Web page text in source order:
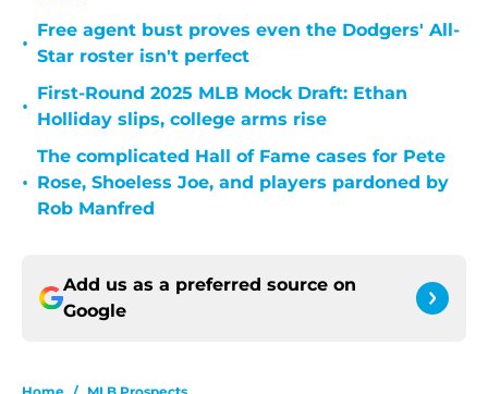
•
Free agent bust proves even the Dodgers' All-
Star roster isn't perfect
•
First-Round 2025 MLB Mock Draft: Ethan
Holliday slips, college arms rise
•
The complicated Hall of Fame cases for Pete
Rose, Shoeless Joe, and players pardoned by
Rob Manfred
Add us as a preferred source on
Google